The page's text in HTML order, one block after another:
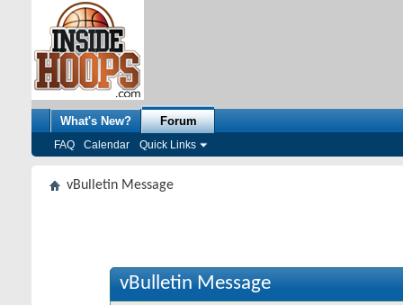
What's New? Forum
FAQ Calendar Quick Links
vBulletin Message
vBulletin Message